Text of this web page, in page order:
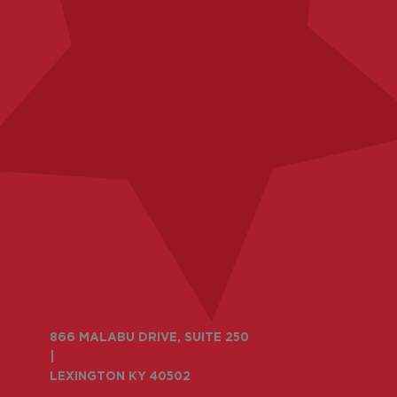
866 MALABU DRIVE, SUITE 250
LEXINGTON KY 40502